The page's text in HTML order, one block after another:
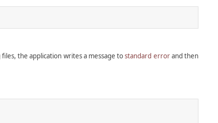
the application writes a message tostandard errorand then